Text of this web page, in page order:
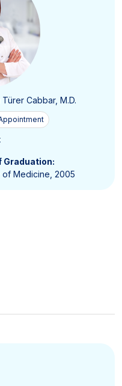
Cabbar, M.D.
Graduation:
of Medicine, 2005